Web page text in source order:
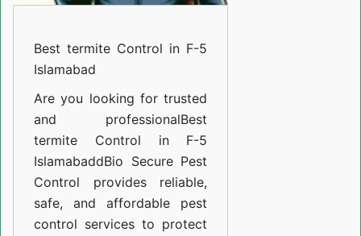
Best termite Control in F-5
Islamabad
Are you looking for trusted
and professionalBest
termite Control in F-5
IslamabaddBio Secure Pest
Control provides reliable,
safe, and affordable pest
control services to protect